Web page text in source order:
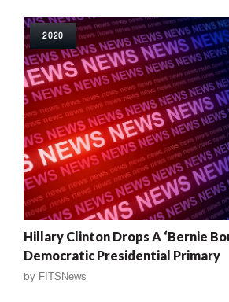
2020
Hillary Clinton Drops A ‘Bernie
Democratic Presidential Primary
by FITSNews